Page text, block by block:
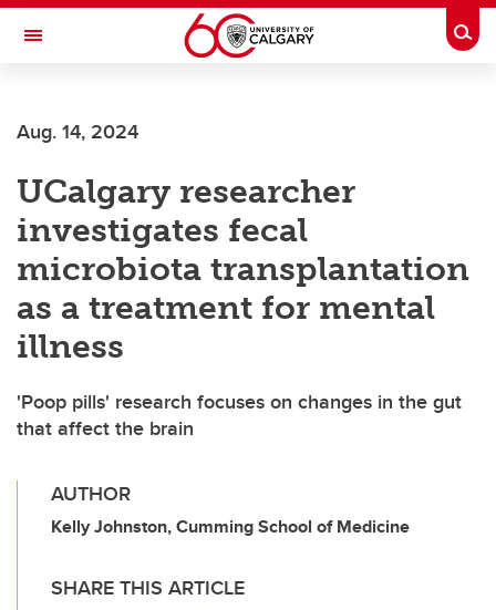
Skip to main content
Toggle Navigation
Aug. 14, 2024
UCalgary researcher
investigates fecal
microbiota transplantation
as a treatment for mental
illness
'Poop pills' research focuses on changes in the gut
that affect the brain
AUTHOR
Kelly Johnston, Cumming School of Medicine
SHARE THIS ARTICLE